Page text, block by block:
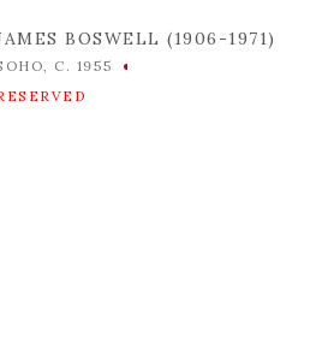
BOSWELL (1906-1971)
, C. 1955